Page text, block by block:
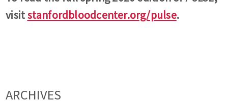
visitstanfordbloodcenter.org/pulse.
ARCHIVES